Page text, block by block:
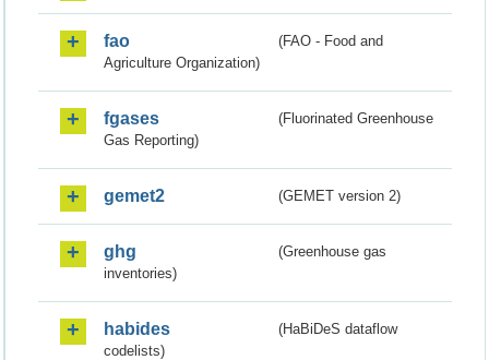
fao
(FAO - Food and
Agriculture Organization)
fgases
(Fluorinated Greenhouse
Gas Reporting)
gemet2 (GEMET version 2)
ghg
(Greenhouse gas
inventories)
habides
(HaBiDeS dataflow
codelists)